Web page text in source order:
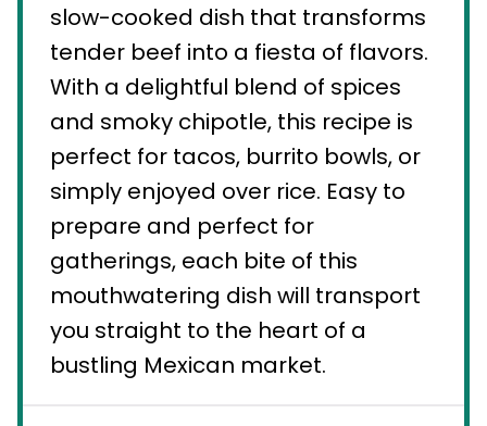
slow-cooked dish that transforms
tender beef into a fiesta of flavors.
With a delightful blend of spices
and smoky chipotle, this recipe is
perfect for tacos, burrito bowls, or
simply enjoyed over rice. Easy to
prepare and perfect for
gatherings, each bite of this
mouthwatering dish will transport
you straight to the heart of a
bustling Mexican market.